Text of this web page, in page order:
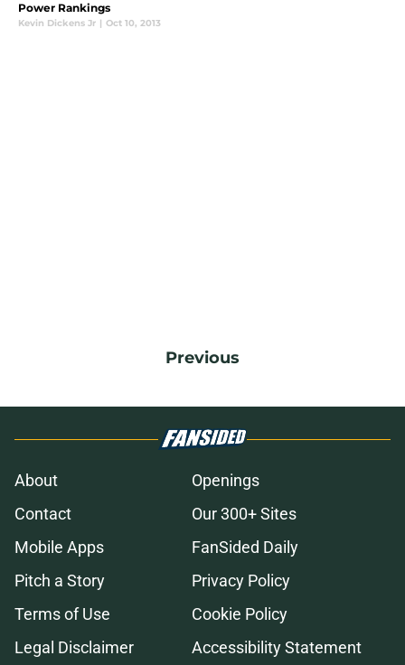
Power Rankings
Kevin Dickens Jr | Oct 10, 2013
Previous
About
Openings
Contact
Our 300+ Sites
Mobile Apps
FanSided Daily
Pitch a Story
Privacy Policy
Terms of Use
Cookie Policy
Legal Disclaimer
Accessibility Statement